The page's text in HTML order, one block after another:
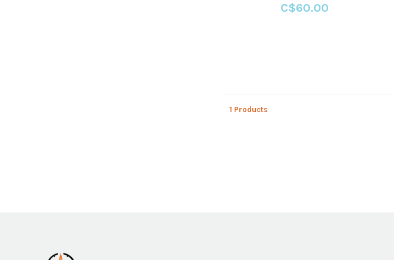
C$60.00
1 Products